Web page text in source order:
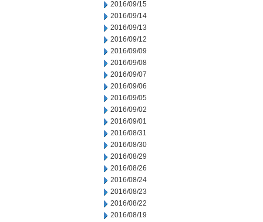
2016/09/15
2016/09/14
2016/09/13
2016/09/12
2016/09/09
2016/09/08
2016/09/07
2016/09/06
2016/09/05
2016/09/02
2016/09/01
2016/08/31
2016/08/30
2016/08/29
2016/08/26
2016/08/24
2016/08/23
2016/08/22
2016/08/19